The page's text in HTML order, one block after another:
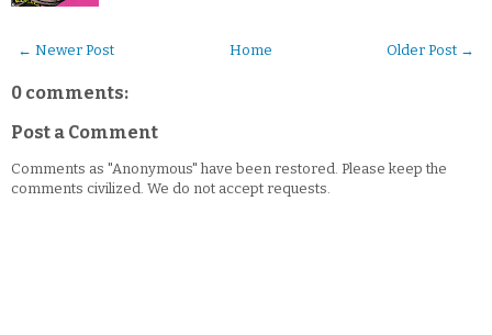
← Newer Post Older Post →
Home
0 comments:
Post a Comment
Comments as "Anonymous" have been restored. Please keep the
comments civilized. We do not accept requests.